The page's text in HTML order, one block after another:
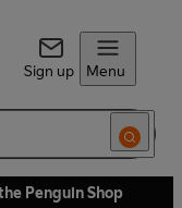
Sign up Menu
Penguin Shop